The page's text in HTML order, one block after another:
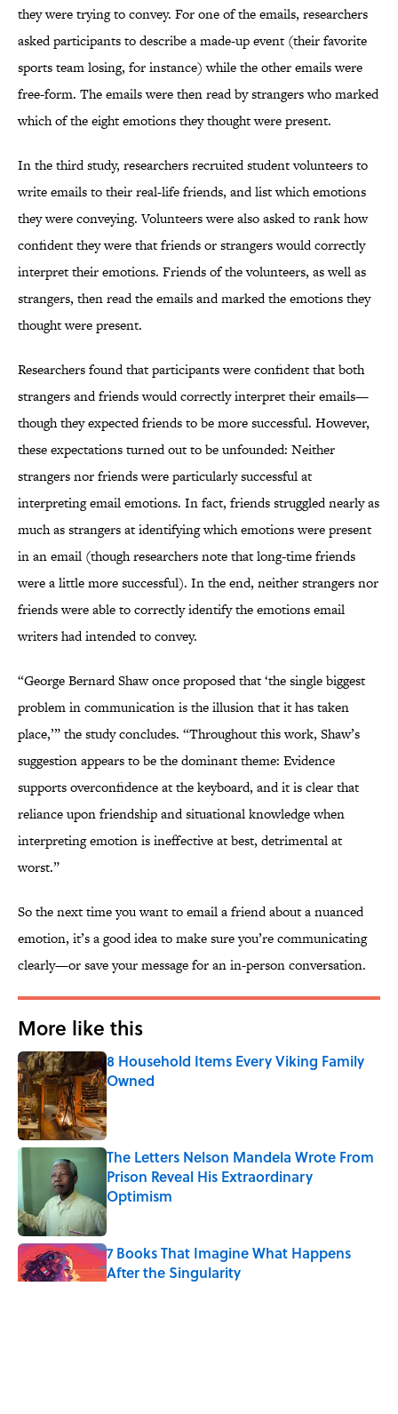
they were trying to convey. For one of the emails, researchers
asked participants to describe a made-up event (their favorite
sports team losing, for instance) while the other emails were
free-form. The emails were then read by strangers who marked
which of the eight emotions they thought were present.
In the third study, researchers recruited student volunteers to
write emails to their real-life friends, and list which emotions
they were conveying. Volunteers were also asked to rank how
confident they were that friends or strangers would correctly
interpret their emotions. Friends of the volunteers, as well as
strangers, then read the emails and marked the emotions they
thought were present.
Researchers found that participants were confident that both
strangers and friends would correctly interpret their emails—
though they expected friends to be more successful. However,
these expectations turned out to be unfounded: Neither
strangers nor friends were particularly successful at
interpreting email emotions. In fact, friends struggled nearly as
much as strangers at identifying which emotions were present
in an email (though researchers note that long-time friends
were a little more successful). In the end, neither strangers nor
friends were able to correctly identify the emotions email
writers had intended to convey.
“George Bernard Shaw once proposed that ‘the single biggest
problem in communication is the illusion that it has taken
place,’” the study concludes. “Throughout this work, Shaw’s
suggestion appears to be the dominant theme: Evidence
supports overconfidence at the keyboard, and it is clear that
reliance upon friendship and situational knowledge when
interpreting emotion is ineffective at best, detrimental at
worst.”
So the next time you want to email a friend about a nuanced
emotion, it’s a good idea to make sure you’re communicating
clearly—or save your message for an in-person conversation.
More like this
8 Household Items Every Viking Family
Owned
Published by on Invalid Date
The Letters Nelson Mandela Wrote From
Prison Reveal His Extraordinary
Optimism
Published by on Invalid Date
7 Books That Imagine What Happens
After the Singularity